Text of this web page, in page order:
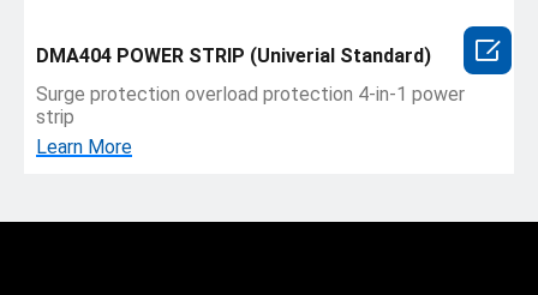
DMA404 POWER STRIP (Univerial Standard)
Surge protection overload protection 4-in-1 power
strip
Learn More
